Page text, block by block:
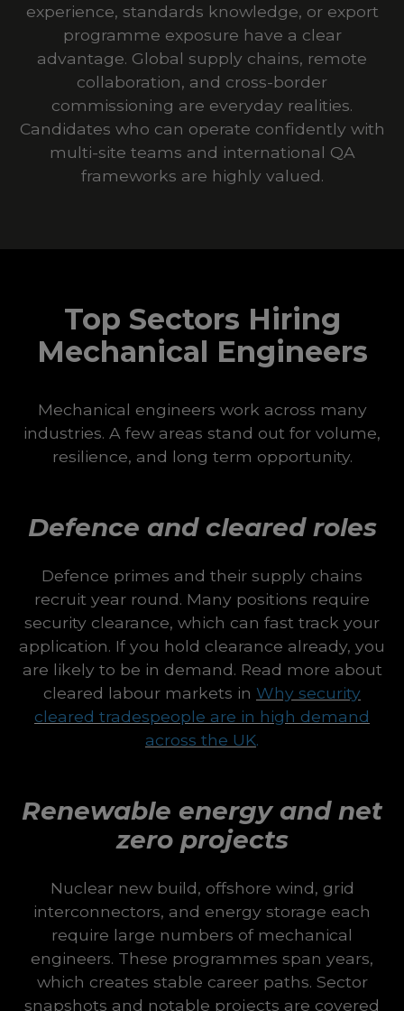
experience, standards knowledge, or export
programme exposure have a clear
advantage. Global supply chains, remote
collaboration, and cross-border
commissioning are everyday realities.
Candidates who can operate confidently with
multi-site teams and international QA
frameworks are highly valued.
Top Sectors Hiring
Mechanical Engineers
Mechanical engineers work across many
industries. A few areas stand out for volume,
resilience, and long term opportunity.
Defence and cleared roles
Defence primes and their supply chains
recruit year round. Many positions require
security clearance, which can fast track your
application. If you hold clearance already, you
are likely to be in demand. Read more about
cleared labour markets in Why security
cleared tradespeople are in high demand
across the UK.
Renewable energy and net
zero projects
Nuclear new build, offshore wind, grid
interconnectors, and energy storage each
require large numbers of mechanical
engineers. These programmes span years,
which creates stable career paths. Sector
snapshots and notable projects are covered